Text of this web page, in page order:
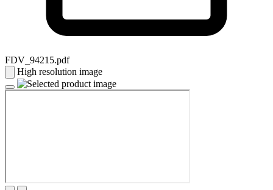
FDV_94215.pdf
High resolution image